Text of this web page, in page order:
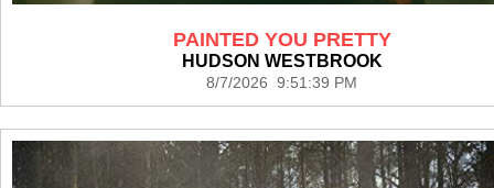
PAINTED YOU PRETTY
HUDSON WESTBROOK
8/7/2026 9:51:39 PM